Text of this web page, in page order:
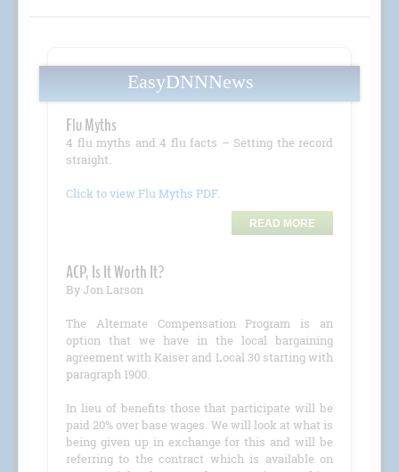
EasyDNNNews
Flu Myths
4 flu myths and 4 flu facts – Setting the record
straight.
Click to view Flu Myths PDF.
READ MORE
ACP, Is It Worth It?
By Jon Larson
The Alternate Compensation Program is an
option that we have in the local bargaining
agreement with Kaiser and Local 30 starting with
paragraph 1900.
In lieu of benefits those that participate will be
paid 20% over base wages. We will look at what is
being given up in exchange for this and will be
referring to the contract which is available on